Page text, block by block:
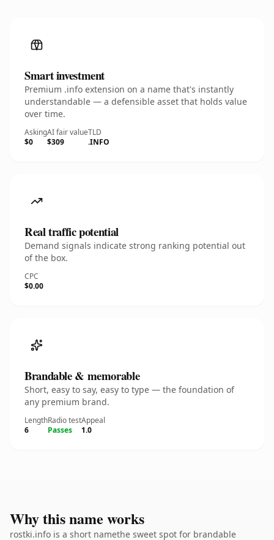
Smart investment
Premium .info extension on a name that's instantly
understandable — a defensible asset that holds value
over time.
Asking
$0
AI fair value
$309
TLD
.INFO
Real traffic potential
Demand signals indicate strong ranking potential out
of the box.
CPC
$0.00
Brandable & memorable
Short, easy to say, easy to type — the foundation of
any premium brand.
Length
6
Radio test
Passes
Appeal
1.0
Why this name works
rostki.info is a short namethe sweet spot for brandable